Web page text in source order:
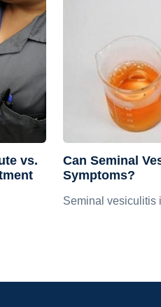
vs.
Can Seminal
Symptoms?
Seminal vesiculitis